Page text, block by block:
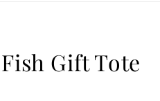
Gift Tote